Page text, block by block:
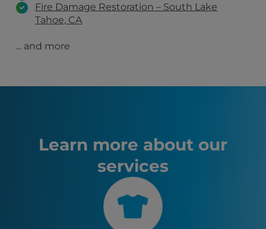
Fire Damage Restoration – South Lake
Tahoe, CA
Fire Damage Restoration – Gardnerville, NV
Carson City, NV
Susanville, CA
Truckee, CA
Marysville, CA
... and more
Learn more about our
services